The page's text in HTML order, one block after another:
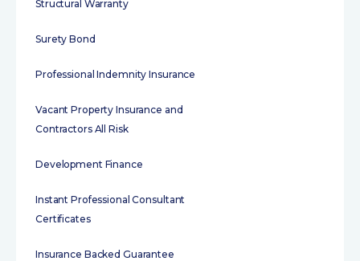
Structural Warranty
Surety Bond
Professional Indemnity Insurance
Vacant Property Insurance and
Contractors All Risk
Development Finance
Instant Professional Consultant
Certificates
Insurance Backed Guarantee